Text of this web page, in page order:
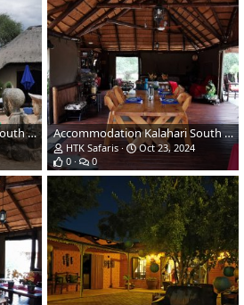
Accommodation Kalahari South Africa Accommodation Kalahari South Africa
HTK Safaris
Oct 23, 2024
0
0